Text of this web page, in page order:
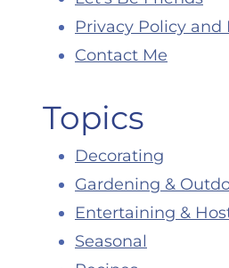
Privacy Policy and
Contact Me
Topics
Decorating
Gardening &
Entertaining &
Seasonal